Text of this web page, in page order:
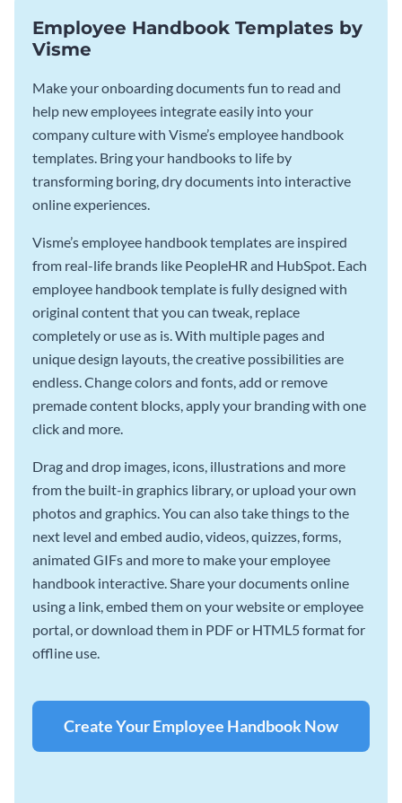
Employee Handbook Templates by
Visme
Make your onboarding documents fun to read and
help new employees integrate easily into your
company culture with Visme’s employee handbook
templates. Bring your handbooks to life by
transforming boring, dry documents into interactive
online experiences.
Visme’s employee handbook templates are inspired
from real-life brands like PeopleHR and HubSpot. Each
employee handbook template is fully designed with
original content that you can tweak, replace
completely or use as is. With multiple pages and
unique design layouts, the creative possibilities are
endless. Change colors and fonts, add or remove
premade content blocks, apply your branding with one
click and more.
Drag and drop images, icons, illustrations and more
from the built-in graphics library, or upload your own
photos and graphics. You can also take things to the
next level and embed audio, videos, quizzes, forms,
animated GIFs and more to make your employee
handbook interactive. Share your documents online
using a link, embed them on your website or employee
portal, or download them in PDF or HTML5 format for
offline use.
Create Your Employee Handbook Now